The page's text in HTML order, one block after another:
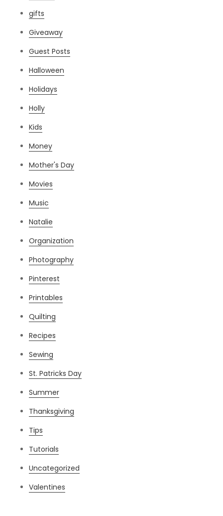
gifts
Giveaway
Guest Posts
Halloween
Holidays
Holly
Kids
Money
Mother's Day
Movies
Music
Natalie
Organization
Photography
Pinterest
Printables
Quilting
Recipes
Sewing
St. Patricks Day
Summer
Thanksgiving
Tips
Tutorials
Uncategorized
Valentines